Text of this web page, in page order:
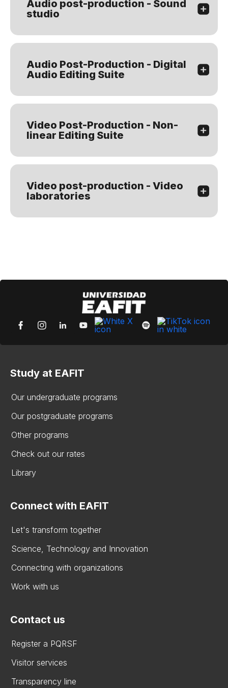
Audio post-production - Sound
studio
Audio Post-Production - Digital
Audio Editing Suite
Video Post-Production - Non-
linear Editing Suite
Video post-production - Video
laboratories
Study at EAFIT
Our undergraduate programs
Our postgraduate programs
Other programs
Check out our rates
Library
Connect with EAFIT
Let's transform together
Science, Technology and Innovation
Connecting with organizations
Work with us
Contact us
Register a PQRSF
Visitor services
Transparency line